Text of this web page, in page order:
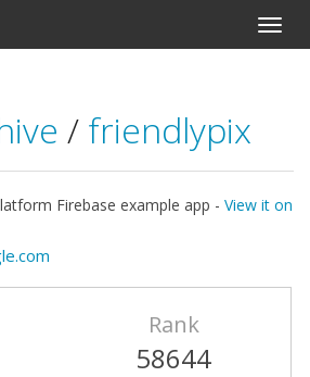
/ friendlypix
Firebase example app - View it on
Rank
58644